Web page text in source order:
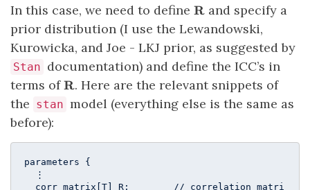
In this case, we need to define \mathbf{R}
R and specify a
prior distribution (I use the Lewandowski,
Kurowicka, and Joe - LKJ prior, as suggested by
Stan documentation) and define the ICC’s in
terms of\mathbf{R}
R. Here are the relevant snippets of
the stan model (everything else is the same as
before):
parameters {